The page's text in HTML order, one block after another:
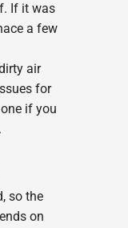
If it was
a few
air
for
if you
so the
on